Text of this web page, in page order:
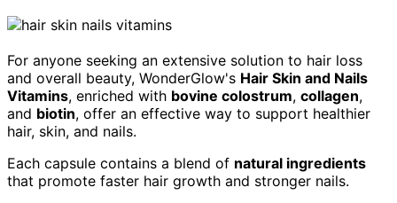
For anyone seeking an extensive solution to hair loss
and overall beauty, WonderGlow's Hair Skin and Nails
Vitamins, enriched with bovine colostrum, collagen,
and biotin, offer an effective way to support healthier
hair, skin, and nails.
Each capsule contains a blend of natural ingredients
that promote faster hair growth and stronger nails.